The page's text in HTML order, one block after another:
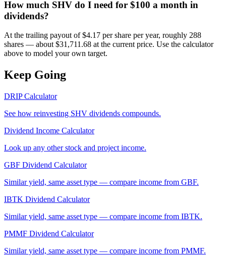
How much SHV do I need for $100 a month in
dividends?
At the trailing payout of $4.17 per share per year, roughly 288
shares — about $31,711.68 at the current price. Use the calculator
above to model your own target.
Keep Going
DRIP Calculator
See how reinvesting SHV dividends compounds.
Dividend Income Calculator
Look up any other stock and project income.
GBF Dividend Calculator
Similar yield, same asset type — compare income from GBF.
IBTK Dividend Calculator
Similar yield, same asset type — compare income from IBTK.
PMMF Dividend Calculator
Similar yield, same asset type — compare income from PMMF.